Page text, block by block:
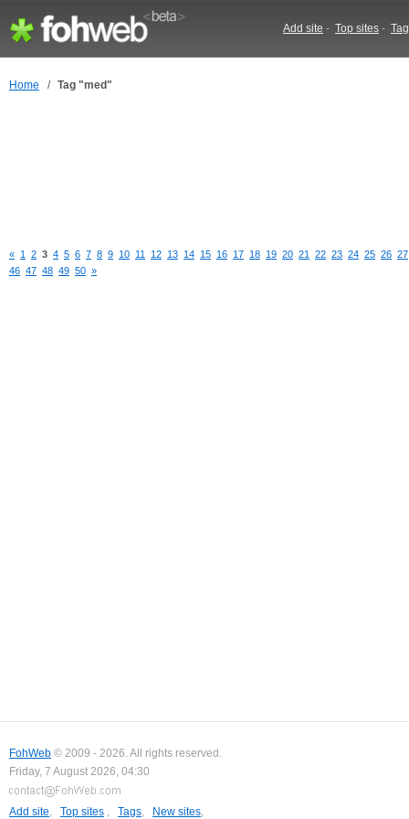
Add site - Top sites -
Home / Tag "med"
« 1 2 3 4 5 6 7 8 9 10 11 12 13 14 15 16 17 18 19 20 21 22 23 24 25 26 27
46 47 48 49 50 »
FohWeb © 2009 - 2026. All rights reserved.
Friday, 7 August 2026, 04:30
Add site, Top sites , Tags, New sites,